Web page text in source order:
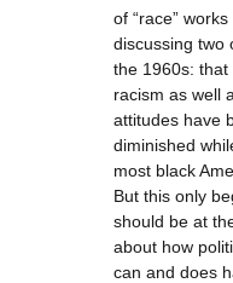
of “race”
discussing two
the 1960s:
racism as well
attitudes have
diminished
most black
But this only
should be at
about how
can and does